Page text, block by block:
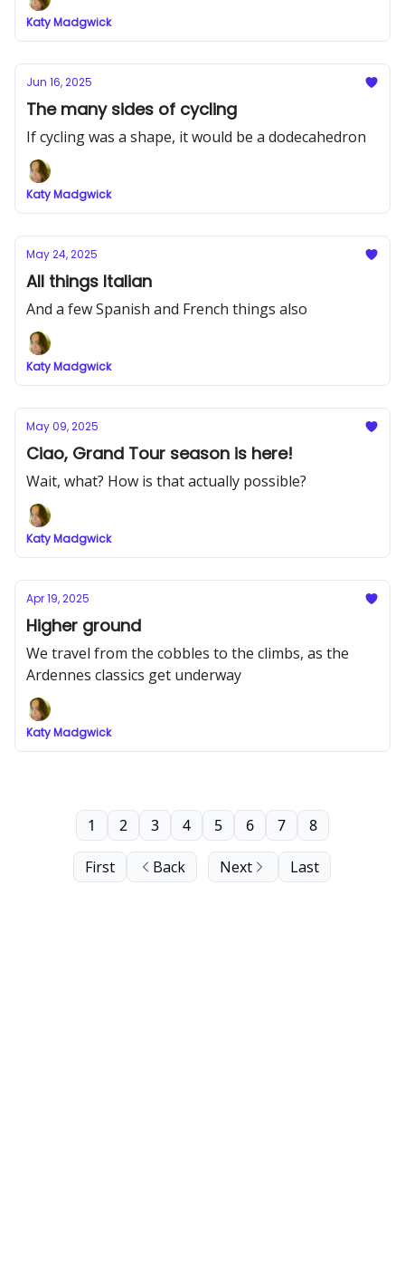
Katy Madgwick
Jun 16, 2025
The many sides of cycling
If cycling was a shape, it would be a dodecahedron
Katy Madgwick
May 24, 2025
All things Italian
And a few Spanish and French things also
Katy Madgwick
May 09, 2025
Ciao, Grand Tour season is here!
Wait, what? How is that actually possible?
Katy Madgwick
Apr 19, 2025
Higher ground
We travel from the cobbles to the climbs, as the
Ardennes classics get underway
Katy Madgwick
First Back
1 2 3 4 5 6 7 8
Next Last